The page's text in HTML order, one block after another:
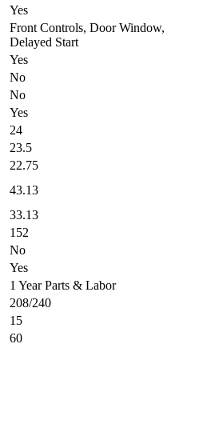
Yes
Front Controls, Door Window,
Delayed Start
Yes
No
No
Yes
24
23.5
22.75
43.13
33.13
152
No
Yes
1 Year Parts & Labor
208/240
15
60